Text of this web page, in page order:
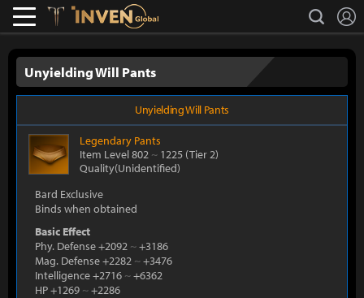
Lostark search
Unyielding Will Pants
Unyielding Will Pants
Legendary Pants
Item Level 802 ~ 1225 (Tier 2)
Quality(Unidentified)
Bard Exclusive
Binds when obtained
Basic Effect
Phy. Defense +2092 ~+3186
Mag. Defense +2282 ~+3476
Intelligence +2716 ~+6362
HP +1269 ~+2286